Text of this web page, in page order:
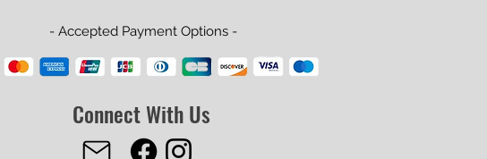
- Accepted Payment Options -
Connect With Us